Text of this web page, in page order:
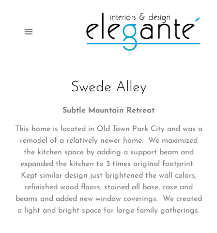
Swede Alley
Subtle Mountain Retreat
This home is located in Old Town Park City and was a
remodel of a relatively newer home. We maximized
the kitchen space by adding a support beam and
expanded the kitchen to 3 times original footprint.
Kept similar design just brightened the wall colors,
refinished wood floors, stained all base, case and
beams and added new window coverings. We created
a light and bright space for large family gatherings.